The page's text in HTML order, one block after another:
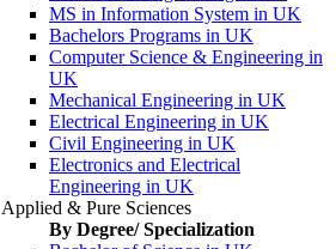
MS in Information System in UK
Bachelors Programs in UK
Computer Science & Engineering in
UK
Mechanical Engineering in UK
Electrical Engineering in UK
Civil Engineering in UK
Electronics and Electrical
Engineering in UK
Applied & Pure Sciences
By Degree/ Specialization